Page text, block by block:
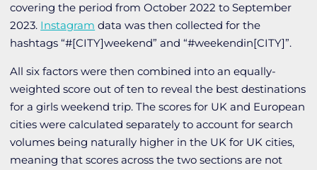
covering the period from October 2022 to September
2023. Instagram data was then collected for the
hashtags “#[CITY]weekend” and “#weekendin[CITY]”.
All six factors were then combined into an equally-
weighted score out of ten to reveal the best destinations
for a girls weekend trip. The scores for UK and European
cities were calculated separately to account for search
volumes being naturally higher in the UK for UK cities,
meaning that scores across the two sections are not